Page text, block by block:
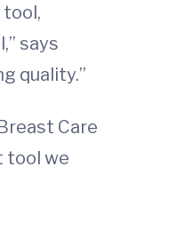
says
quality.”
Care
tool we